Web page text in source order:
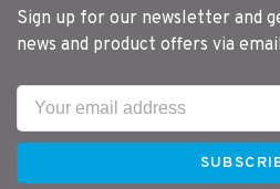
Sign up for our newsletter and
news and product offers via email